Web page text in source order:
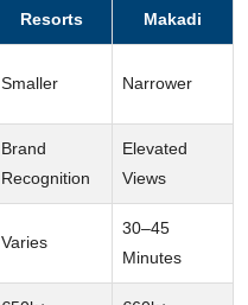
Resorts Makadi
Smaller Narrower
Brand
Recognition
Elevated
Views
Varies
30–45
Minutes